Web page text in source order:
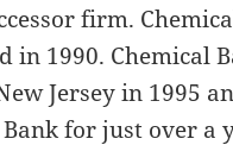
firm.
in 1990. Chemical
Jersey in 1995
for just over a